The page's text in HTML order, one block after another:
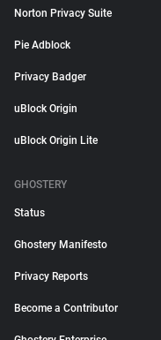
Norton Privacy Suite
Pie Adblock
Privacy Badger
uBlock Origin
uBlock Origin Lite
GHOSTERY
Status
Ghostery Manifesto
Privacy Reports
Become a Contributor